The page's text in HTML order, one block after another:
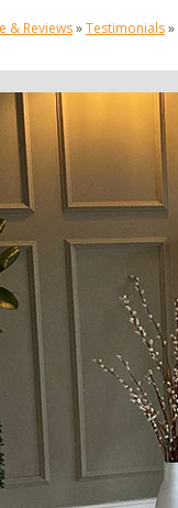
& Reviews»Testimonials»